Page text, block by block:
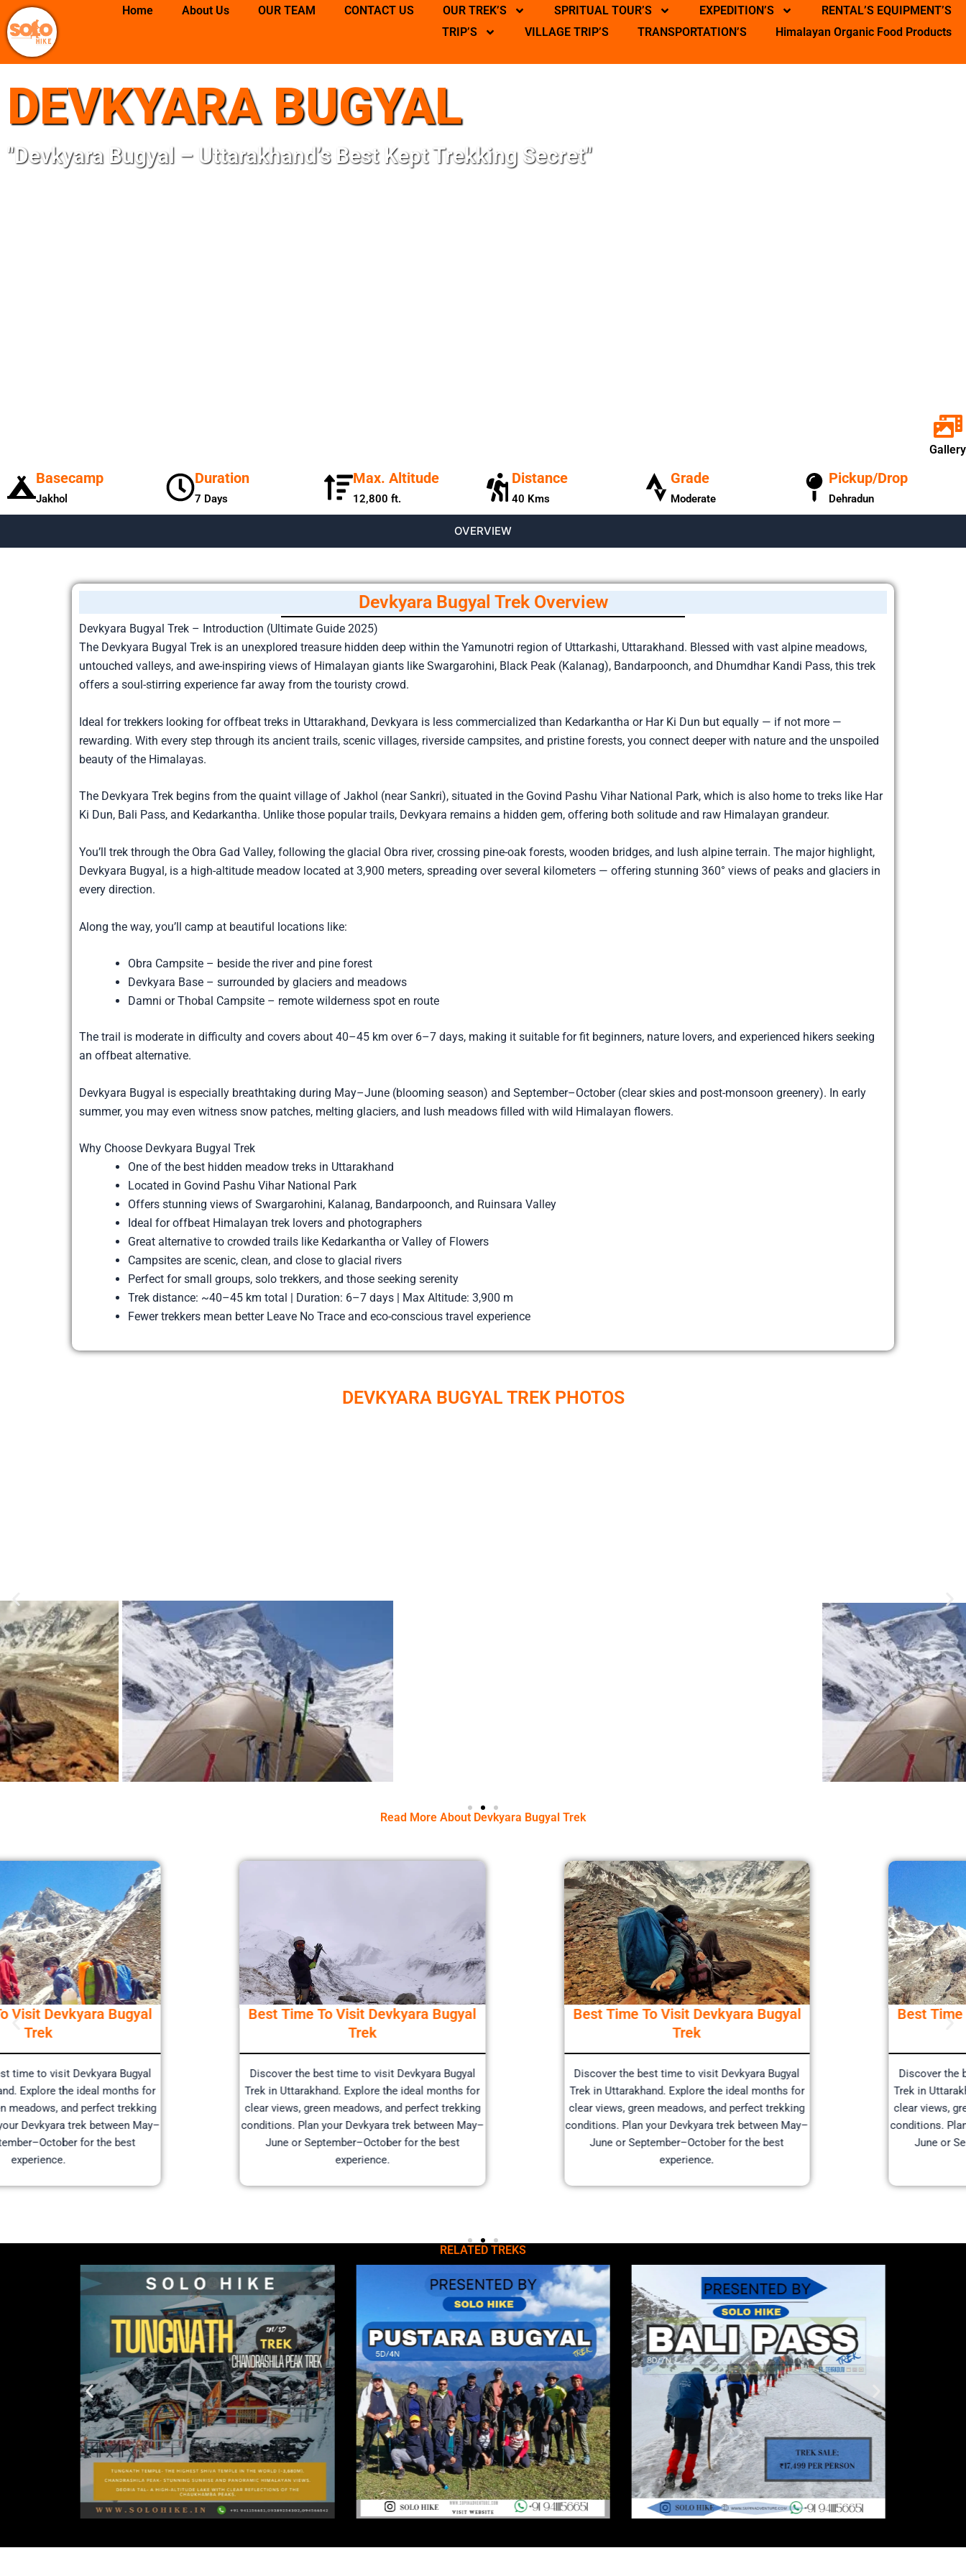
Skip
to
content
Home About Us OUR TEAM CONTACT US OUR TREK’S SPRITUAL TOUR’S EXPEDITION’S
RENTAL’S EQUIPMENT’S
TRIP’S
VILLAGE TRIP’S TRANSPORTATION’S Himalayan Organic Food Products
DEVKYARA BUGYAL
Gallery
"Devkyara Bugyal – Uttarakhand’s Best Kept Trekking Secret"
Basecamp
Jakhol
Duration
7 Days
Max. Altitude
12,800 ft.
Distance
40 Kms
Grade
Moderate
Pickup/Drop
Dehradun
OVERVIEW
Devkyara Bugyal Trek Overview
Devkyara Bugyal Trek – Introduction (Ultimate Guide 2025)
The Devkyara Bugyal Trek is an unexplored treasure hidden deep within the Yamunotri region of Uttarkashi, Uttarakhand. Blessed with vast alpine meadows,
untouched valleys, and awe-inspiring views of Himalayan giants like Swargarohini, Black Peak (Kalanag), Bandarpoonch, and Dhumdhar Kandi Pass, this trek
offers a soul-stirring experience far away from the touristy crowd.
Ideal for trekkers looking for offbeat treks in Uttarakhand, Devkyara is less commercialized than Kedarkantha or Har Ki Dun but equally — if not more —
rewarding. With every step through its ancient trails, scenic villages, riverside campsites, and pristine forests, you connect deeper with nature and the unspoiled
beauty of the Himalayas.
The Devkyara Trek begins from the quaint village of Jakhol (near Sankri), situated in the Govind Pashu Vihar National Park, which is also home to treks like Har
Ki Dun, Bali Pass, and Kedarkantha. Unlike those popular trails, Devkyara remains a hidden gem, offering both solitude and raw Himalayan grandeur.
You’ll trek through the Obra Gad Valley, following the glacial Obra river, crossing pine-oak forests, wooden bridges, and lush alpine terrain. The major highlight,
Devkyara Bugyal, is a high-altitude meadow located at 3,900 meters, spreading over several kilometers — offering stunning 360° views of peaks and glaciers in
every direction.
Along the way, you’ll camp at beautiful locations like:
Obra Campsite – beside the river and pine forest
Devkyara Base – surrounded by glaciers and meadows
Damni or Thobal Campsite – remote wilderness spot en route
The trail is moderate in difficulty and covers about 40–45 km over 6–7 days, making it suitable for fit beginners, nature lovers, and experienced hikers seeking
an offbeat alternative.
Devkyara Bugyal is especially breathtaking during May–June (blooming season) and September–October (clear skies and post-monsoon greenery). In early
summer, you may even witness snow patches, melting glaciers, and lush meadows filled with wild Himalayan flowers.
Why Choose Devkyara Bugyal Trek
One of the best hidden meadow treks in Uttarakhand
Located in Govind Pashu Vihar National Park
Offers stunning views of Swargarohini, Kalanag, Bandarpoonch, and Ruinsara Valley
Ideal for offbeat Himalayan trek lovers and photographers
Great alternative to crowded trails like Kedarkantha or Valley of Flowers
Campsites are scenic, clean, and close to glacial rivers
Perfect for small groups, solo trekkers, and those seeking serenity
Trek distance: ~40–45 km total | Duration: 6–7 days | Max Altitude: 3,900 m
Fewer trekkers mean better Leave No Trace and eco-conscious travel experience
DEVKYARA BUGYAL TREK PHOTOS
Read More About Devkyara Bugyal Trek
Best Time To Visit Devkyara Bugyal
Discover the best time to visit Devkyara Bugyal
Trek in Uttarakhand. Explore the ideal months for
clear views, green meadows, and perfect trekking
conditions. Plan your Devkyara trek between May–
June or September–October for the best
Best Time To Visit Devkyara Bugyal
Discover the best time to visit Devkyara Bugyal
Trek in Uttarakhand. Explore the ideal months for
clear views, green meadows, and perfect trekking
conditions. Plan your Devkyara trek between May–
June or September–October for the best
Best Time To Visit Devkyara Bugyal
Discover the best time to visit Devkyara Bugyal
Trek in Uttarakhand. Explore the ideal months for
clear views, green meadows, and perfect trekking
conditions. Plan your Devkyara trek between May–
June or September–October for the best
RELATED TREKS